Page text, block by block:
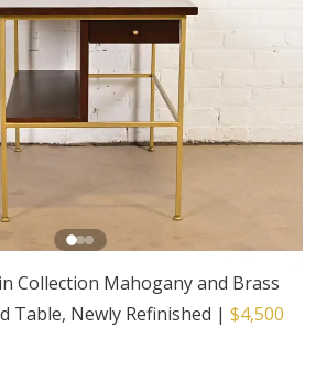
Collection Mahogany and Brass
Table, Newly Refinished |$4,500